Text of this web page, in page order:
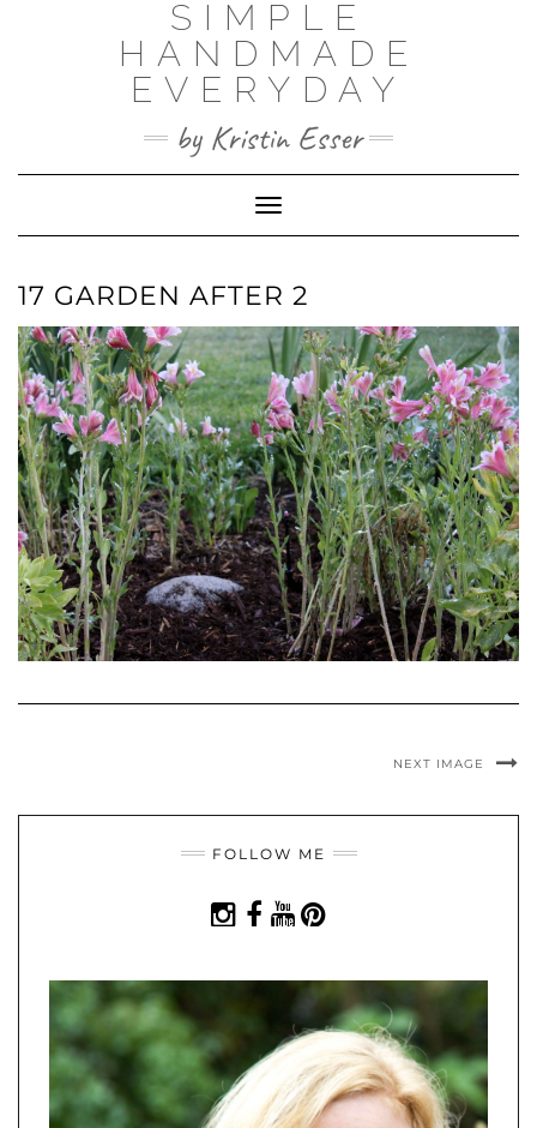
SIMPLE
HANDMADE
EVERYDAY
by Kristin Esser
Toggle Navigation
17 GARDEN AFTER 2
NEXT IMAGE
FOLLOW ME